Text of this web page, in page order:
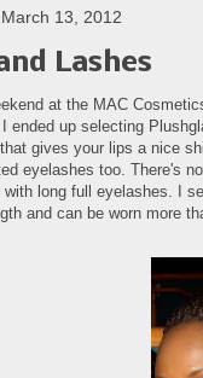
13, 2012
Lashes
at the MAC
ended up selecting
gives your lips a nice
eyelashes too. There's
long full eyelashes. I
and can be worn more